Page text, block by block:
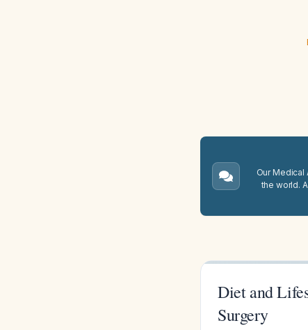
Our Medical
the world.
Diet and
Surgery